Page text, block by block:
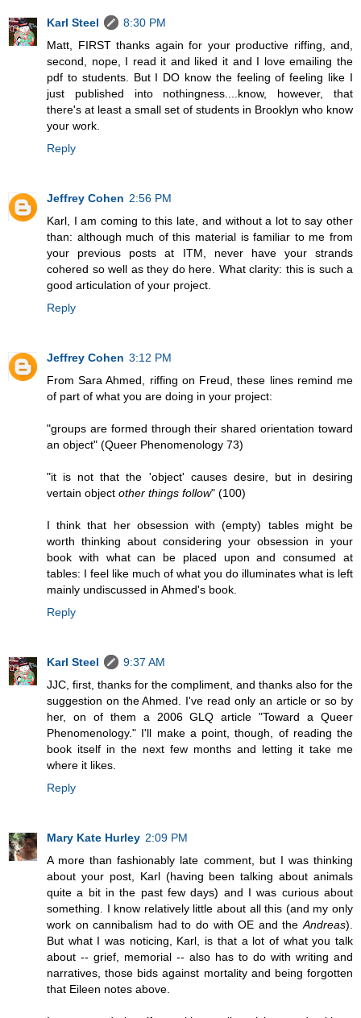
Karl Steel
8:30 PM
Matt, FIRST thanks again for your productive riffing, and,
second, nope, I read it and liked it and I love emailing the
pdf to students. But I DO know the feeling of feeling like I
just published into nothingness....know, however, that
there's at least a small set of students in Brooklyn who know
your work.
Reply
Jeffrey Cohen 2:56 PM
Karl, I am coming to this late, and without a lot to say other
than: although much of this material is familiar to me from
your previous posts at ITM, never have your strands
cohered so well as they do here. What clarity: this is such a
good articulation of your project.
Reply
Jeffrey Cohen 3:12 PM
From Sara Ahmed, riffing on Freud, these lines remind me
of part of what you are doing in your project:
"groups are formed through their shared orientation toward
an object" (Queer Phenomenology 73)
"it is not that the 'object' causes desire, but in desiring
vertain object other things follow" (100)
I think that her obsession with (empty) tables might be
worth thinking about considering your obsession in your
book with what can be placed upon and consumed at
tables: I feel like much of what you do illuminates what is left
mainly undiscussed in Ahmed's book.
Reply
Karl Steel
9:37 AM
JJC, first, thanks for the compliment, and thanks also for the
suggestion on the Ahmed. I've read only an article or so by
her, on of them a 2006 GLQ article "Toward a Queer
Phenomenology." I'll make a point, though, of reading the
book itself in the next few months and letting it take me
where it likes.
Reply
Mary Kate Hurley 2:09 PM
A more than fashionably late comment, but I was thinking
about your post, Karl (having been talking about animals
quite a bit in the past few days) and I was curious about
something. I know relatively little about all this (and my only
work on cannibalism had to do with OE and the Andreas).
But what I was noticing, Karl, is that a lot of what you talk
about -- grief, memorial -- also has to do with writing and
narratives, those bids against mortality and being forgotten
that Eileen notes above.